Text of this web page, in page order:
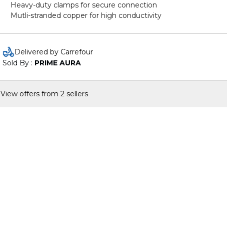
Heavy-duty clamps for secure connection
Mutli-stranded copper for high conductivity
Delivered by Carrefour
Sold By : PRIME AURA
View offers from 2 sellers